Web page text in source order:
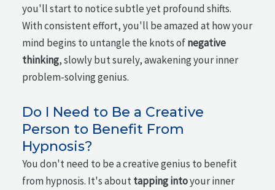
you'll start to notice subtle yet profound shifts.
With consistent effort, you'll be amazed at how your
mind begins to untangle the knots ofnegative
thinking, slowly but surely, awakening your inner
problem-solving genius.
Do I Need to Be a Creative
Person to Benefit From
Hypnosis?
You don't need to be a creative genius to benefit
from hypnosis. It's abouttapping intoyour inner